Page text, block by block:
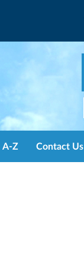
A-Z Contact Us